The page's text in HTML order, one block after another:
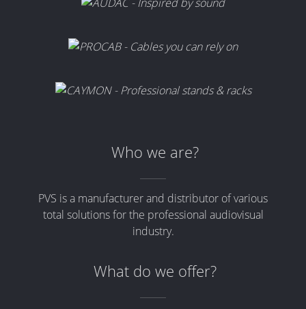
Who we are?
PVS is a manufacturer and distributor of various
total solutions for the professional audiovisual
industry.
What do we offer?